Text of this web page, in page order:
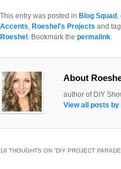
This entry was posted in Blog Squad,
Accents, Roeshel's Projects and
Roeshel. Bookmark the permalink.
About
author of DIY
View all posts by
18 THOUGHTS ON “DIY PROJECT